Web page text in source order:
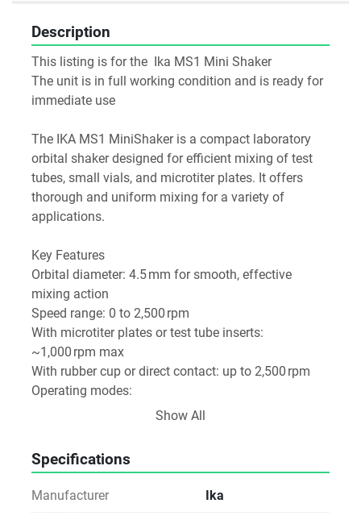
Description
This listing is for the  Ika MS1 Mini Shaker
The unit is in full working condition and is ready for
immediate use
The IKA MS1 MiniShaker is a compact laboratory
orbital shaker designed for efficient mixing of test
tubes, small vials, and microtiter plates. It offers
thorough and uniform mixing for a variety of
applications.
Key Features
Orbital diameter: 4.5 mm for smooth, effective
mixing action
Speed range: 0 to 2,500 rpm
With microtiter plates or test tube inserts:
~1,000 rpm max
With rubber cup or direct contact: up to 2,500 rpm
Operating modes:
Touch mode: activates mixing only when pressed
Show All
Specifications
Manufacturer Ika